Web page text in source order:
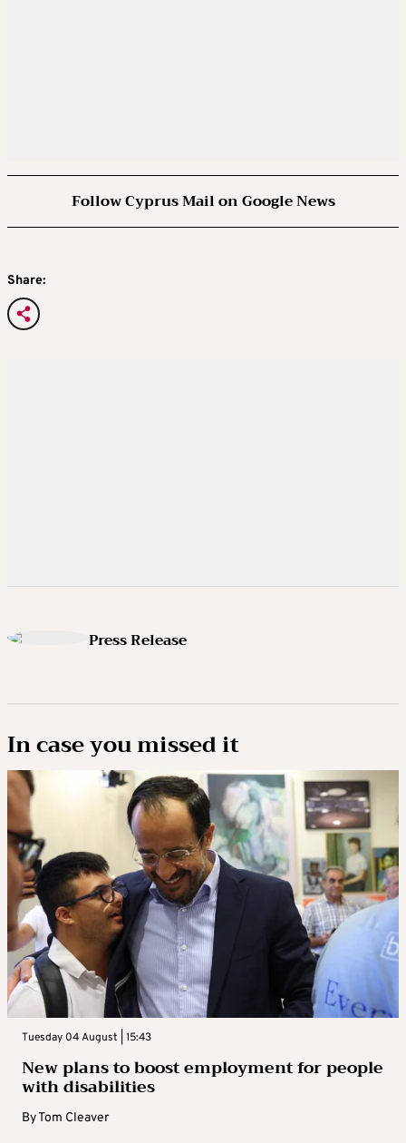
Follow Cyprus Mail on Google News
Share:
Press Release
In case you missed it
Tuesday 04 August | 15:43
New plans to boost employment for people
with disabilities
ByTom Cleaver